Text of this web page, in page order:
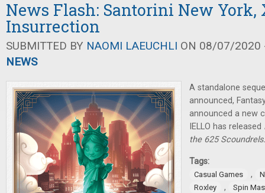
News Flash: Santorini New York,
Insurrection
SUBMITTED BY NAOMI LAEUCHLI ON 08/07/2020
NEWS
A standalone
announced,
announced a new
IELLO has released
the 625 Scoundrels.
Tags:
Casual Games ,
Roxley
,
Spin